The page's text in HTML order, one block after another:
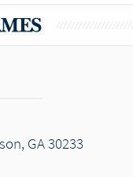
GA 30233